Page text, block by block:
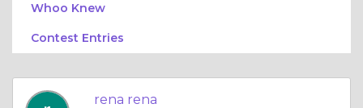
Whoo Knew
Contest Entries
rena rena